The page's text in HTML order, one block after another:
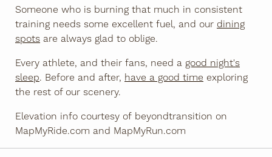
Someone who is burning that much in consistent
training needs some excellent fuel, and our dining
spots are always glad to oblige.
Every athlete, and their fans, need a good night's
sleep. Before and after, have a good time exploring
the rest of our scenery.
Elevation info courtesy of beyondtransition on
MapMyRide.com and MapMyRun.com